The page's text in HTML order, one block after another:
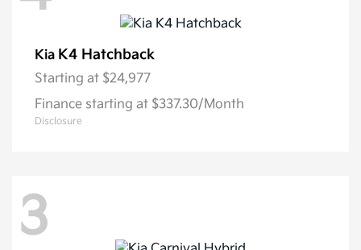
Kia K4 Hatchback
Starting at $24,977
Finance starting at $337.30/Month
Disclosure
3